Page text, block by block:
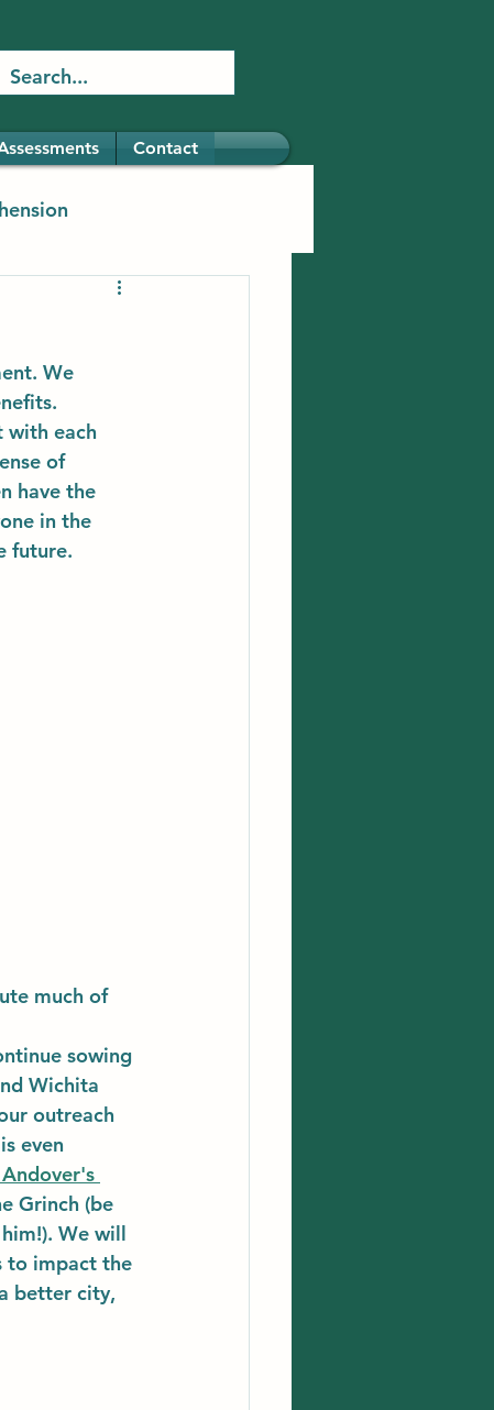
Contact
We
with each
of
have the
in the
future.
much of
sowing
Wichita
outreach
even
Grinch (be
We will
to impact the
better city,